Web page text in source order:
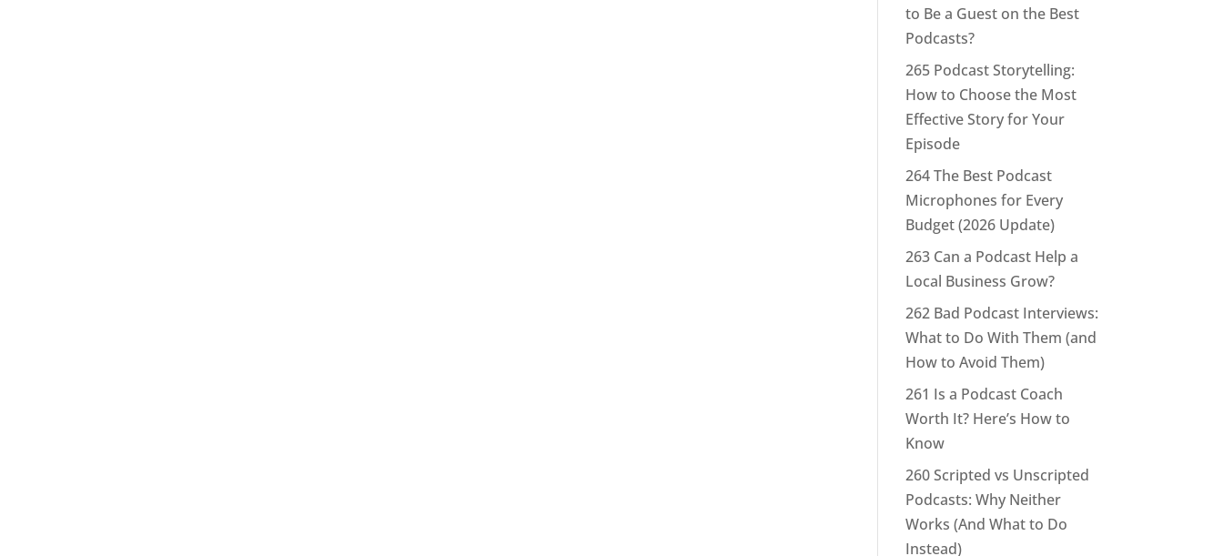
to Be a Guest on the Best
Podcasts?
265 Podcast Storytelling:
How to Choose the Most
Effective Story for Your
Episode
264 The Best Podcast
Microphones for Every
Budget (2026 Update)
263 Can a Podcast Help a
Local Business Grow?
262 Bad Podcast Interviews:
What to Do With Them (and
How to Avoid Them)
261 Is a Podcast Coach
Worth It? Here’s How to
Know
260 Scripted vs Unscripted
Podcasts: Why Neither
Works (And What to Do
Instead)